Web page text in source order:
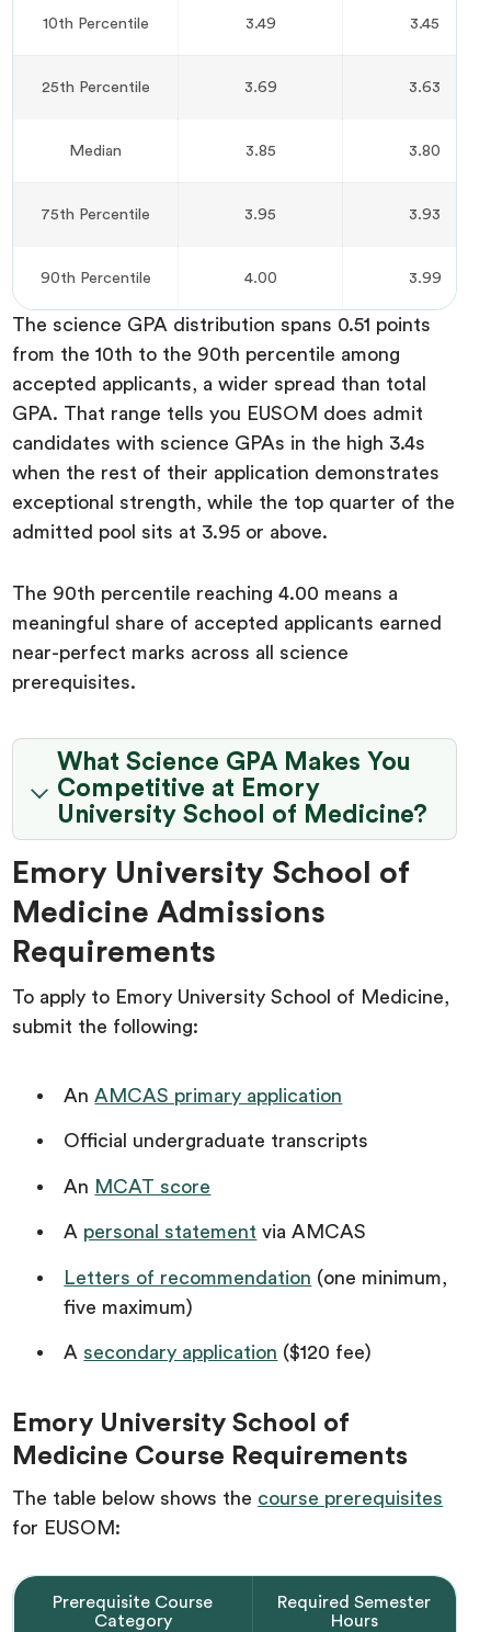
10th Percentile 3.49 3.45
25th Percentile 3.69 3.63
Median 3.85 3.80
75th Percentile 3.95 3.93
90th Percentile 4.00 3.99
The science GPA distribution spans 0.51 points
from the 10th to the 90th percentile among
accepted applicants, a wider spread than total
GPA. That range tells you EUSOM does admit
candidates with science GPAs in the high 3.4s
when the rest of their application demonstrates
exceptional strength, while the top quarter of the
admitted pool sits at 3.95 or above.
The 90th percentile reaching 4.00 means a
meaningful share of accepted applicants earned
near-perfect marks across all science
prerequisites.
What Science GPA Makes You
Competitive at Emory
University School of Medicine?
Emory University School of
Medicine Admissions
Requirements
To apply to Emory University School of Medicine,
submit the following:
An AMCAS primary application
Official undergraduate transcripts
An MCAT score
A personal statement via AMCAS
Letters of recommendation (one minimum,
five maximum)
A secondary application ($120 fee)
Emory University School of
Medicine Course Requirements
The table below shows the course prerequisites
for EUSOM:
Prerequisite Course
Category
Required Semester
Hours